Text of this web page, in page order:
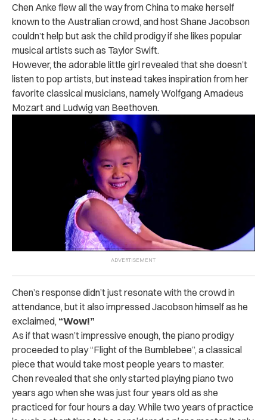
Chen Anke flew all the way from China to make herself
known to the Australian crowd, and host Shane Jacobson
couldn’t help but ask the child prodigy if she likes popular
musical artists such as Taylor Swift.
However, the adorable little girl revealed that she doesn’t
listen to pop artists, but instead takes inspiration from her
favorite classical musicians, namely Wolfgang Amadeus
Mozart and Ludwig van Beethoven.
Chen’s response didn’t just resonate with the crowd in
attendance, but it also impressed Jacobson himself as he
exclaimed, “Wow!”
As if that wasn’t impressive enough, the piano prodigy
proceeded to play “Flight of the Bumblebee”, a classical
piece that would take most people years to master.
Chen revealed that she only started playing piano two
years ago when she was just four years old as she
practiced for four hours a day. While two years of practice